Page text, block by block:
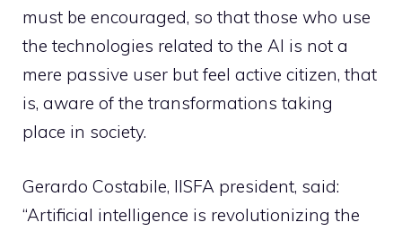
must be encouraged, so that those who use
the technologies related to the AI is not a
mere passive user but feel active citizen, that
is, aware of the transformations taking
place in society.
Gerardo Costabile, IISFA president, said:
“Artificial intelligence is revolutionizing the